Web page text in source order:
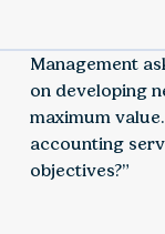
Management
on developing
maximum
accounting
objectives?”